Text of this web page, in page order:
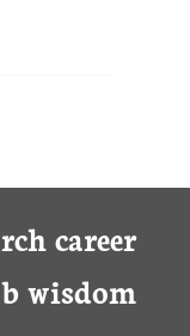
career
wisdom